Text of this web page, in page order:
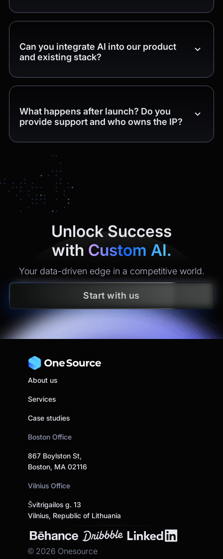
Can you integrate AI into our product
and existing stack?
What happens after launch? Do you
provide support and who owns the IP?
Unlock Success
with Custom AI.
Your data-driven edge in a competitive world.
Start with us
About us
Services
Case studies
Boston Office
867 Boylston St,
Boston, MA 02116
Vilnius Office
Švitrigailos g. 13
Vilnius, Republic of Lithuania
© 2026 Onesource